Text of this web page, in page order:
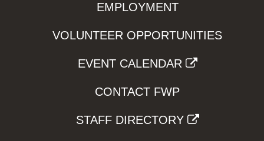
EMPLOYMENT
VOLUNTEER OPPORTUNITIES
EVENT CALENDAR
CONTACT FWP
STAFF DIRECTORY